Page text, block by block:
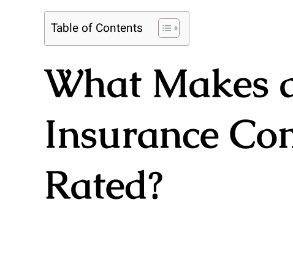
Table of Contents
What Makes
Insurance
Rated?